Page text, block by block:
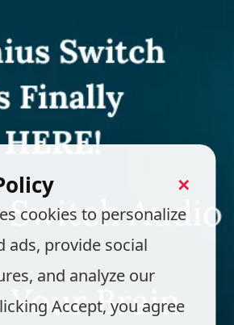
✕
cookies to personalize
ads, provide social
and analyze our
Accept, you agree